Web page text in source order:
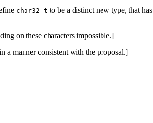
char32_t to be a distinct new type, that
on these characters impossible.]
a manner consistent with the proposal.]